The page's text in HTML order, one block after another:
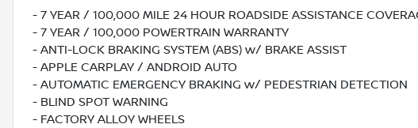
- 7 YEAR / 100,000 MILE 24 HOUR ROADSIDE ASSISTANCE
- 7 YEAR / 100,000 POWERTRAIN WARRANTY
- ANTI-LOCK BRAKING SYSTEM (ABS) w/ BRAKE ASSIST
- APPLE CARPLAY / ANDROID AUTO
- AUTOMATIC EMERGENCY BRAKING w/ PEDESTRIAN DETECTION
- BLIND SPOT WARNING
- FACTORY ALLOY WHEELS